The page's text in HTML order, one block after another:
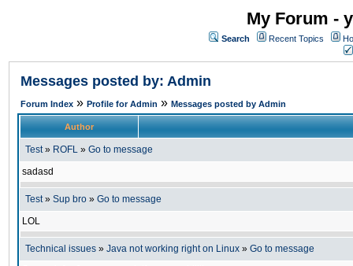
My Forum -
Search Recent Topics
Messages posted by: Admin
Forum Index » Profile for Admin » Messages posted by Admin
Author
Test» ROFL » Go to message
sadasd
Test» Sup bro » Go to message
LOL
Technical issues » Java not working right on Linux » Go to message